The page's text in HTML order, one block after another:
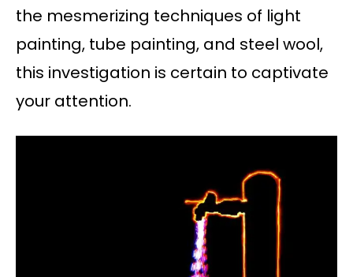
the mesmerizing techniques of light
painting, tube painting, and steel wool,
this investigation is certain to captivate
your attention.